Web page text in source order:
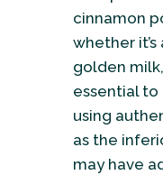
cinnamon
whether
golden
essential to
using
as the
may have